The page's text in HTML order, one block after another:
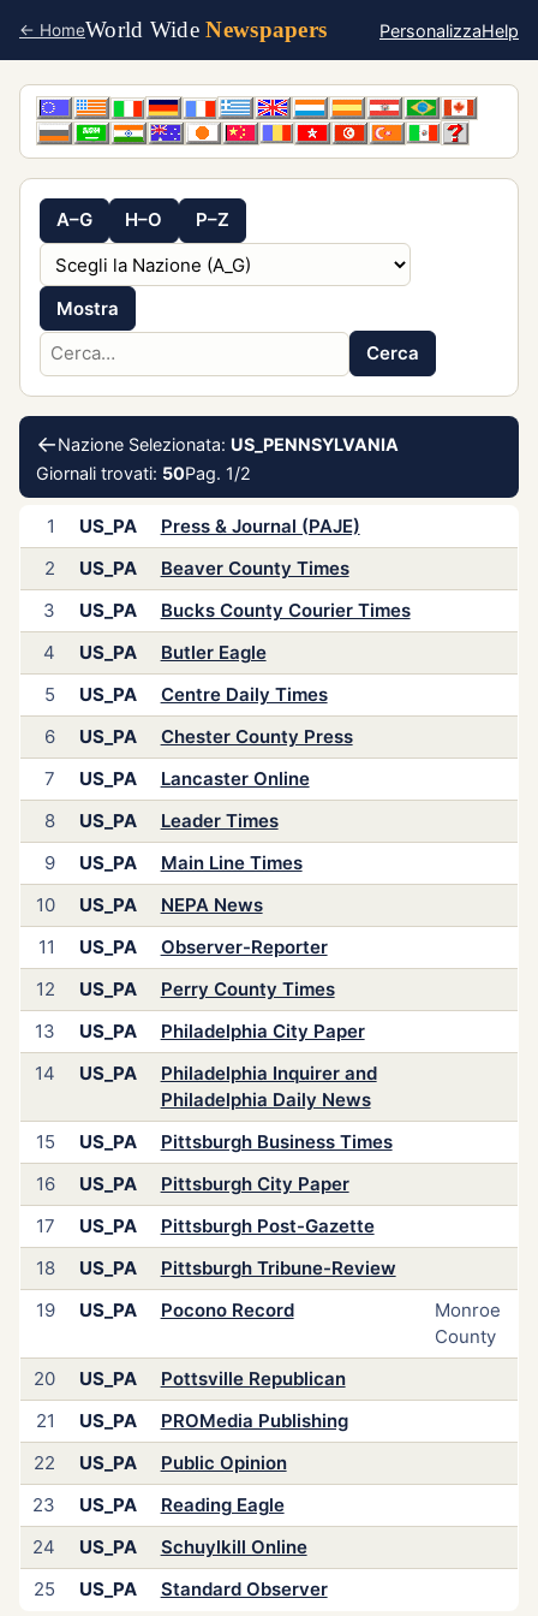
← HomeWorld WideNewspapers PersonalizzaHelp
A–G H–O P–Z
Mostra
Cerca
←Nazione Selezionata: US_PENNSYLVANIA
Giornali trovati: 50Pag. 1/2
1 US_PA
Press & Journal (PAJE)
2
US_PA
Beaver County Times
3
US_PA
Bucks County Courier Times
4
US_PA
Butler Eagle
5
US_PA
Centre Daily Times
6
US_PA
Chester County Press
7
US_PA
Lancaster Online
8
US_PA
Leader Times
9
US_PA
Main Line Times
10
US_PA
NEPA News
11
US_PA
Observer-Reporter
12
US_PA
Perry County Times
13
US_PA
Philadelphia City Paper
14
US_PA
Philadelphia Inquirer and
Philadelphia Daily News
15
US_PA
Pittsburgh Business Times
16
US_PA
Pittsburgh City Paper
17
US_PA
Pittsburgh Post-Gazette
18
US_PA
Pittsburgh Tribune-Review
19
US_PA Pocono Record
Monroe
County
20
US_PA
Pottsville Republican
21
US_PA
PROMedia Publishing
22
US_PA
Public Opinion
23
US_PA
Reading Eagle
24
US_PA
Schuylkill Online
25
US_PA Standard Observer